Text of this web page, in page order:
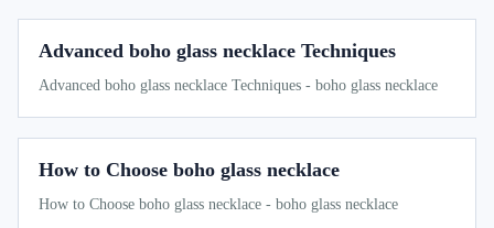
Advanced boho glass necklace Techniques
Advanced boho glass necklace Techniques - boho glass necklace
How to Choose boho glass necklace
How to Choose boho glass necklace - boho glass necklace